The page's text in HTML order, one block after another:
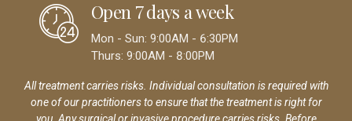
Open 7 days a week
Mon - Sun: 9:00AM - 6:30PM
Thurs: 9:00AM - 8:00PM
All treatment carries risks. Individual consultation is required with
one of our practitioners to ensure that the treatment is right for